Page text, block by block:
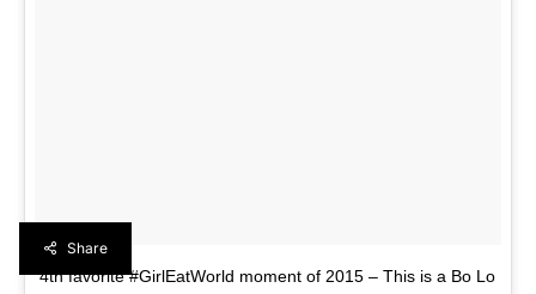
4th favorite #GirlEatWorld moment of 2015 – This is a Bo Lo
Share